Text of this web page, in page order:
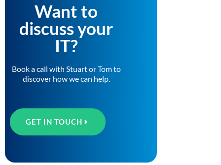
Want to
discuss your
IT?
Book a call with Stuart or Tom to
discover how we can help.
GET IN TOUCH